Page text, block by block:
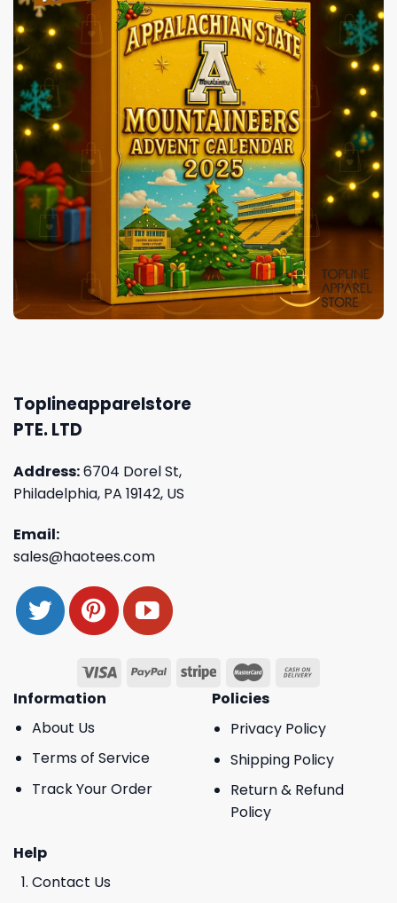
Toplineapparelstore
PTE. LTD
Address:6704 Dorel St,
Philadelphia, PA 19142, US
Email:
sales@haotees.com
Information
About Us
Terms of Service
Track Your Order
Policies
Privacy Policy
Shipping Policy
Return & Refund
Policy
Help
Contact Us